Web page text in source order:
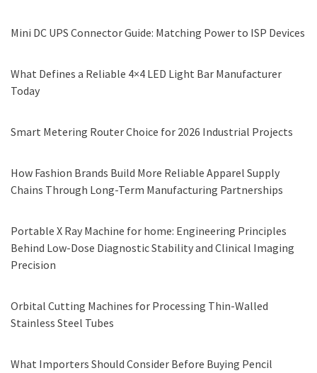
Mini DC UPS Connector Guide: Matching Power to ISP Devices
What Defines a Reliable 4×4 LED Light Bar Manufacturer
Today
Smart Metering Router Choice for 2026 Industrial Projects
How Fashion Brands Build More Reliable Apparel Supply
Chains Through Long-Term Manufacturing Partnerships
Portable X Ray Machine for home: Engineering Principles
Behind Low-Dose Diagnostic Stability and Clinical Imaging
Precision
Orbital Cutting Machines for Processing Thin-Walled
Stainless Steel Tubes
What Importers Should Consider Before Buying Pencil